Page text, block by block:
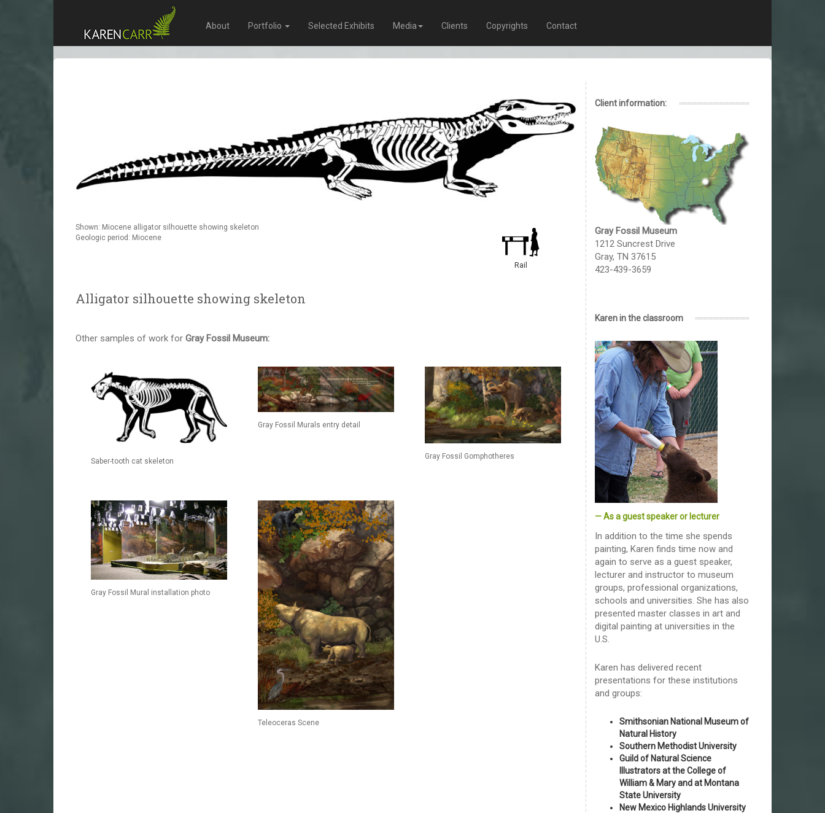
About Portfolio Selected Exhibits Media Clients Copyrights Contact
Shown: Miocene alligator silhouette showing skeleton
Geologic period: Miocene
Rail
Alligator silhouette showing skeleton
Other samples of work for Gray Fossil Museum:
Saber-tooth cat skeleton
Gray Fossil Murals entry detail
Gray Fossil Gomphotheres
Gray Fossil Mural installation photo
Teleoceras Scene
Client information:
Gray Fossil Museum
1212 Suncrest Drive
Gray, TN 37615
423-439-3659
Karen in the classroom
— As a guest speaker or lecturer
In addition to the time she spends
painting, Karen finds time now and
again to serve as a guest speaker,
lecturer and instructor to museum
groups, professional organizations,
schools and universities. She has also
presented master classes in art and
digital painting at universities in the
U.S.
Karen has delivered recent
presentations for these institutions
and groups:
Smithsonian National Museum of
Natural History
Southern Methodist University
Guild of Natural Science
Illustrators at the College of
William & Mary and at Montana
State University
New Mexico Highlands University